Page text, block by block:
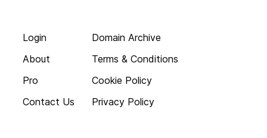
Login
About
Pro
Contact Us
Domain Archive
Terms & Conditions
Cookie Policy
Privacy Policy